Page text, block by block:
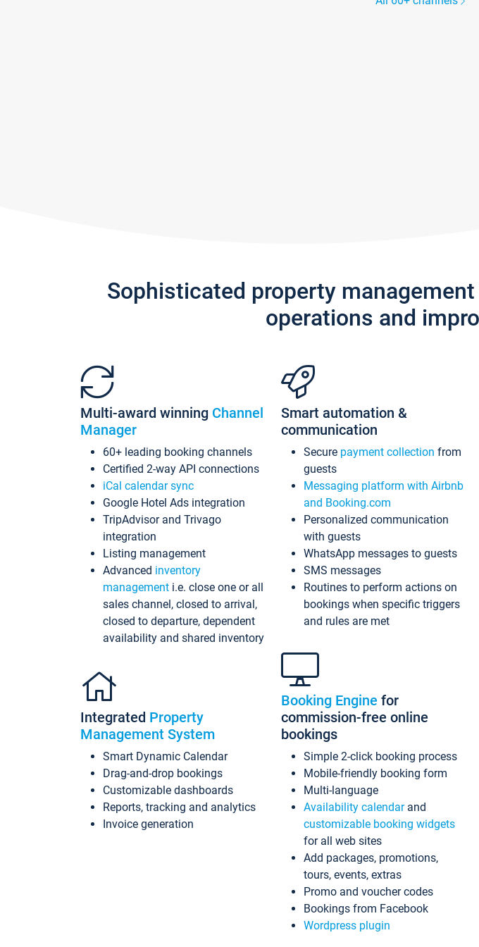
Sophisticated property
operations and
Multi-award winning Channel
Manager
60+ leading booking channels
Certified 2-way API connections
iCal calendar sync
Google Hotel Ads integration
TripAdvisor and Trivago
integration
Listing management
Advanced inventory
management i.e. close one or all
sales channel, closed to arrival,
closed to departure, dependent
availability and shared inventory
Integrated Property
Management System
Smart Dynamic Calendar
Drag-and-drop bookings
Customizable dashboards
Reports, tracking and analytics
Invoice generation
Smart automation &
communication
Secure payment collection from
guests
Messaging platform with Airbnb
and Booking.com
Personalized communication
with guests
WhatsApp messages to guests
SMS messages
Routines to perform actions on
bookings when specific triggers
and rules are met
Booking Engine for
commission-free online
bookings
Simple 2-click booking process
Mobile-friendly booking form
Multi-language
Availability calendarand
customizable booking widgets
for all web sites
Add packages, promotions,
tours, events, extras
Promo and voucher codes
Bookings from Facebook
Wordpress plugin